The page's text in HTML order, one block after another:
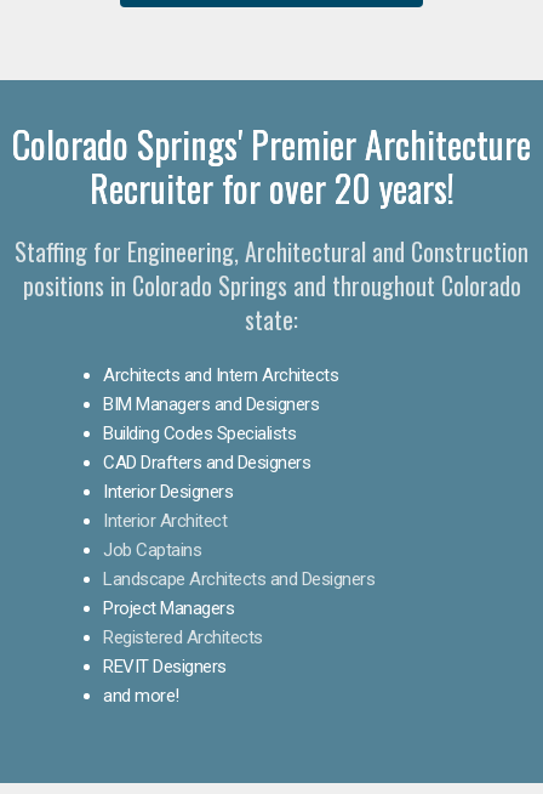
Colorado Springs' Premier Architecture
Recruiter for over 20 years!
Staffing for Engineering, Architectural and Construction
positions in Colorado Springs and throughout Colorado
state:
Architects and Intern Architects
BIM Managers and Designers
Building Codes Specialists
CAD Drafters and Designers
Interior Designers
Interior Architect
Job Captains
Landscape Architects and Designers
Project Managers
Registered Architects
REVIT Designers
and more!